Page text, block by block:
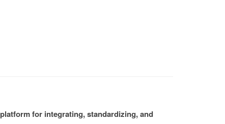
for integrating, standardizing, and